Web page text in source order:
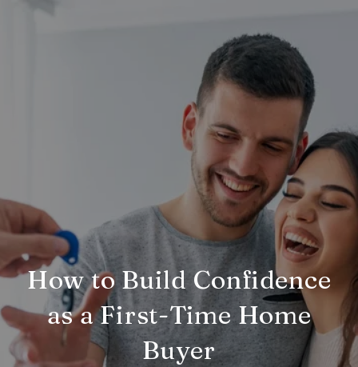
How to Build Confidence
as a First-Time Home
Buyer